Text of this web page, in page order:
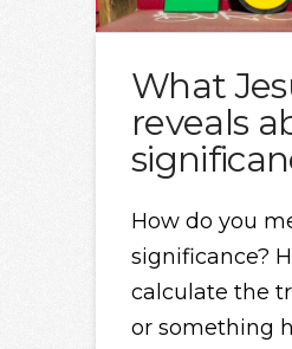
What
reveals
How do you
significance?
calculate the
or something